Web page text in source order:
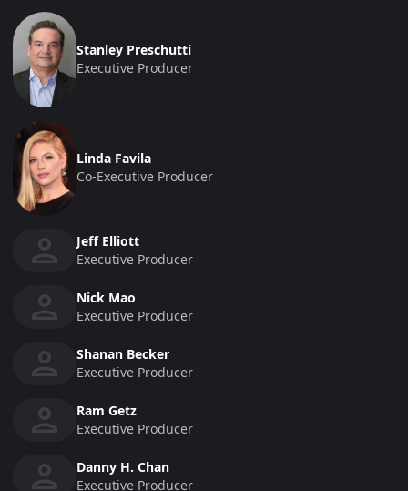
Stanley Preschutti
Executive Producer
Linda Favila
Co-Executive Producer
Jeff Elliott
Executive Producer
Nick Mao
Executive Producer
Shanan Becker
Executive Producer
Ram Getz
Executive Producer
Danny H. Chan
Executive Producer